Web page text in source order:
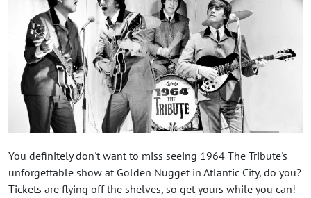
You definitely don't want to miss seeing 1964 The Tribute's
unforgettable show at Golden Nugget in Atlantic City, do you?
Tickets are flying off the shelves, so get yours while you can!